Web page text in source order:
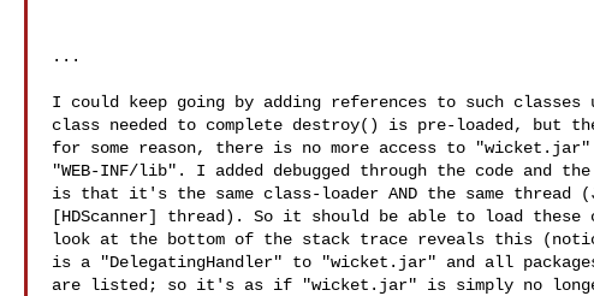
...
I could keep going by adding references to such
class needed to complete destroy() is pre-loaded, but
for some reason, there is no more access to
"WEB-INF/lib". I added debugged through the code and
is that it's the same class-loader AND the same thread
[HDScanner] thread). So it should be able to load these
look at the bottom of the stack trace reveals this
is a "DelegatingHandler" to "wicket.jar" and all
are listed; so it's as if "wicket.jar" is simply no